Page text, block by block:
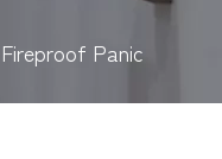
Panic